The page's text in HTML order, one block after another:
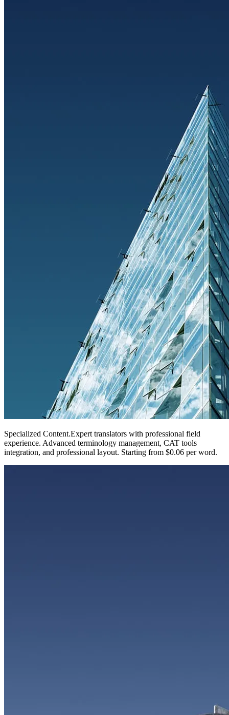
Specialized Content.Expert translators with professional field
experience. Advanced terminology management, CAT tools
integration, and professional layout. Starting from $0.06 per word.